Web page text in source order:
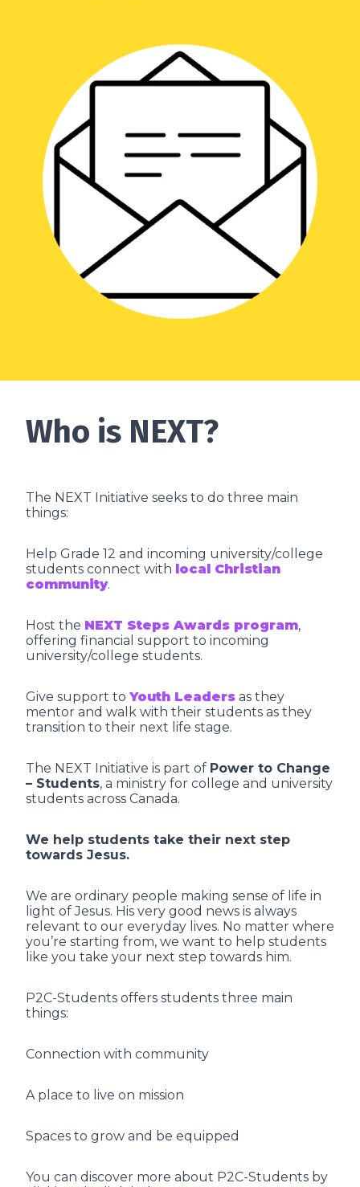
Who is NEXT?
The NEXT Initiative seeks to do three main
things:
Help Grade 12 and incoming university/college
students connect with local Christian
community.
Host the NEXT Steps Awards program,
offering financial support to incoming
university/college students.
Give support to Youth Leaders as they
mentor and walk with their students as they
transition to their next life stage.
The NEXT Initiative is part of Power to Change
– Students, a ministry for college and university
students across Canada.
We help students take their next step
towards Jesus.
We are ordinary people making sense of life in
light of Jesus. His very good news is always
relevant to our everyday lives. No matter where
you’re starting from, we want to help students
like you take your next step towards him.
P2C-Students offers students three main
things:
Connection with community
A place to live on mission
Spaces to grow and be equipped
You can discover more about P2C-Students by